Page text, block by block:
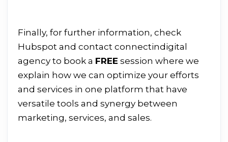
Finally, for further information, check
Hubspot and contact connectindigital
agency to book a FREE session where we
explain how we can optimize your efforts
and services in one platform that have
versatile tools and synergy between
marketing, services, and sales.